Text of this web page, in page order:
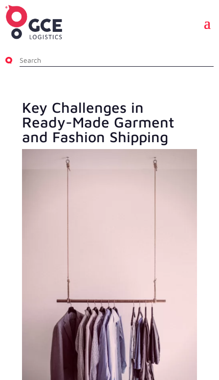
Key Challenges in
Ready-Made Garment
and Fashion Shipping